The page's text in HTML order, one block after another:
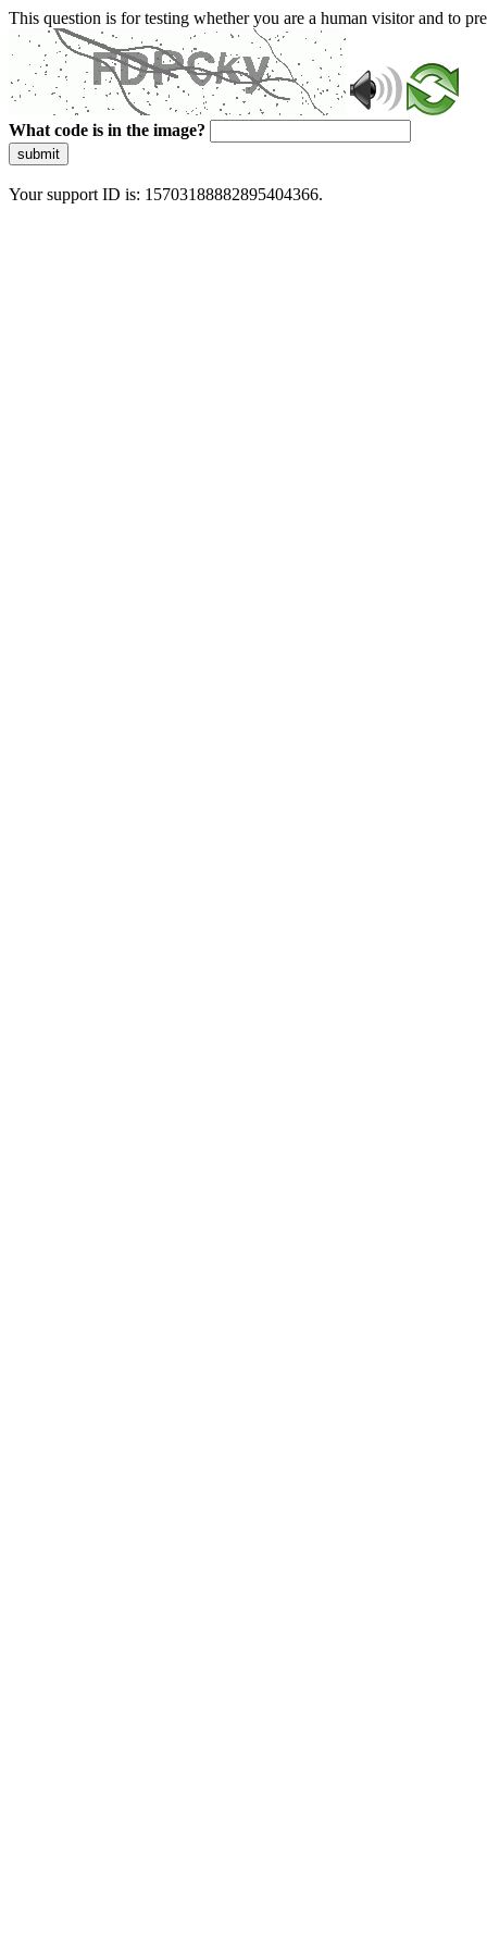
This question is for testing whether you are a human visitor and to
What code is in the image?
submit
Your support ID is: 15703188882895404366.